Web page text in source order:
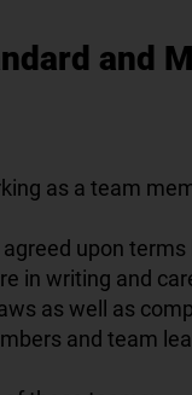
and
as a team
upon
in writing and
as well as
and team